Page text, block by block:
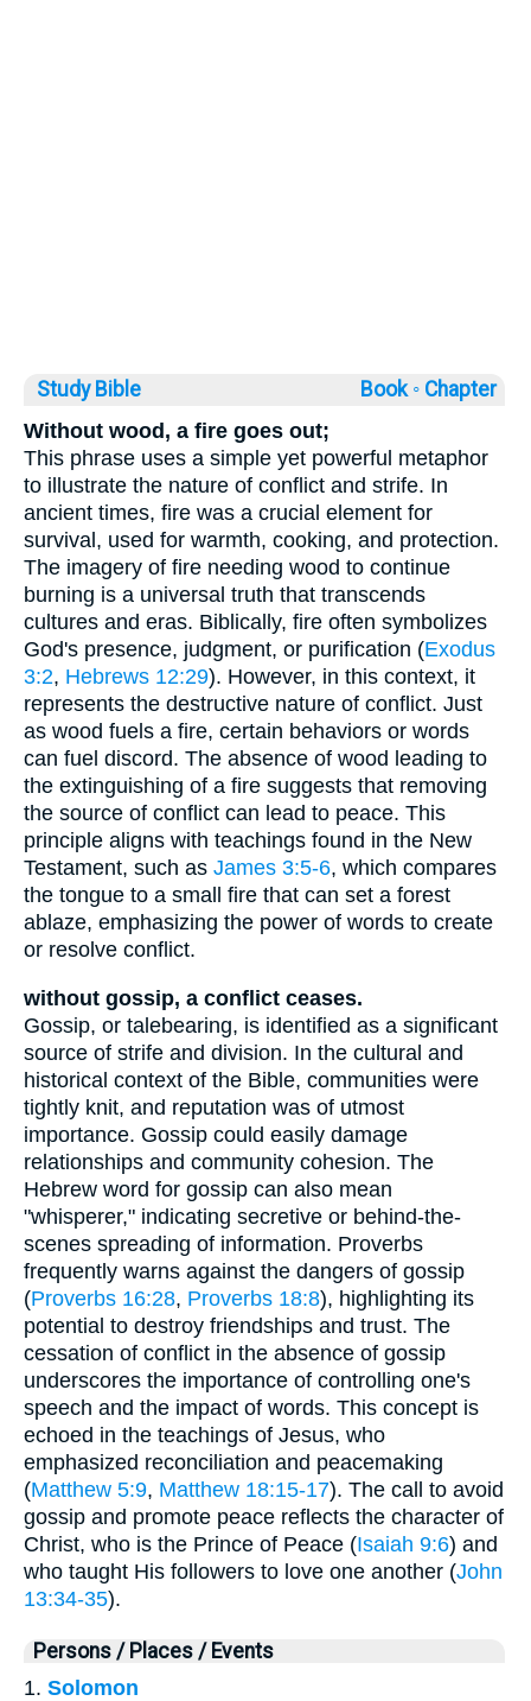
Study Bible Book ◦ Chapter
Without wood, a fire goes out;
This phrase uses a simple yet powerful metaphor
to illustrate the nature of conflict and strife. In
ancient times, fire was a crucial element for
survival, used for warmth, cooking, and protection.
The imagery of fire needing wood to continue
burning is a universal truth that transcends
cultures and eras. Biblically, fire often symbolizes
God's presence, judgment, or purification (Exodus
3:2, Hebrews 12:29). However, in this context, it
represents the destructive nature of conflict. Just
as wood fuels a fire, certain behaviors or words
can fuel discord. The absence of wood leading to
the extinguishing of a fire suggests that removing
the source of conflict can lead to peace. This
principle aligns with teachings found in the New
Testament, such as James 3:5-6, which compares
the tongue to a small fire that can set a forest
ablaze, emphasizing the power of words to create
or resolve conflict.
without gossip, a conflict ceases.
Gossip, or talebearing, is identified as a significant
source of strife and division. In the cultural and
historical context of the Bible, communities were
tightly knit, and reputation was of utmost
importance. Gossip could easily damage
relationships and community cohesion. The
Hebrew word for gossip can also mean
"whisperer," indicating secretive or behind-the-
scenes spreading of information. Proverbs
frequently warns against the dangers of gossip
(Proverbs 16:28, Proverbs 18:8), highlighting its
potential to destroy friendships and trust. The
cessation of conflict in the absence of gossip
underscores the importance of controlling one's
speech and the impact of words. This concept is
echoed in the teachings of Jesus, who
emphasized reconciliation and peacemaking
(Matthew 5:9, Matthew 18:15-17). The call to avoid
gossip and promote peace reflects the character of
Christ, who is the Prince of Peace (Isaiah 9:6) and
who taught His followers to love one another (John
13:34-35).
Persons / Places / Events
1. Solomon